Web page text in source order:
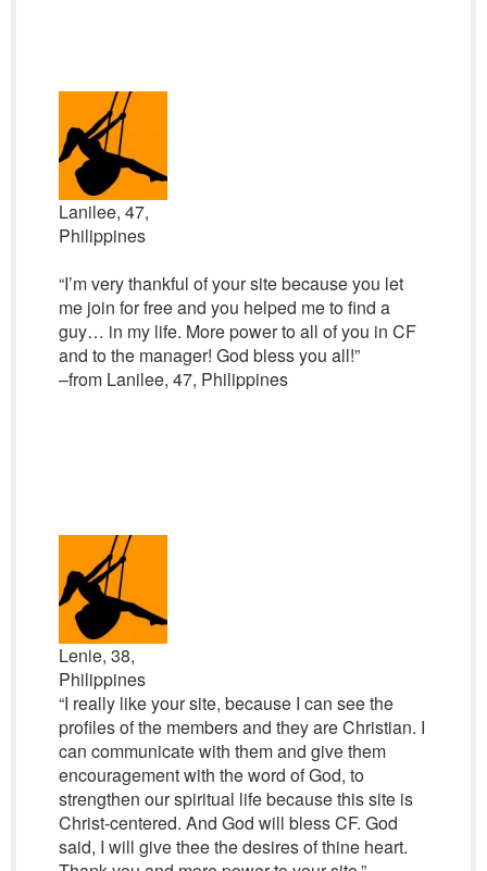
Lanilee, 47,
Philippines
“I’m very thankful of your site because you let
me join for free and you helped me to find a
guy… in my life. More power to all of you in CF
and to the manager! God bless you all!”
–from Lanilee, 47, Philippines
Lenie, 38,
Philippines
“I really like your site, because I can see the
profiles of the members and they are Christian. I
can communicate with them and give them
encouragement with the word of God, to
strengthen our spiritual life because this site is
Christ-centered. And God will bless CF. God
said, I will give thee the desires of thine heart.